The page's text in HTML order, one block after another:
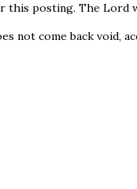
this posting. The Lord
not come back void,